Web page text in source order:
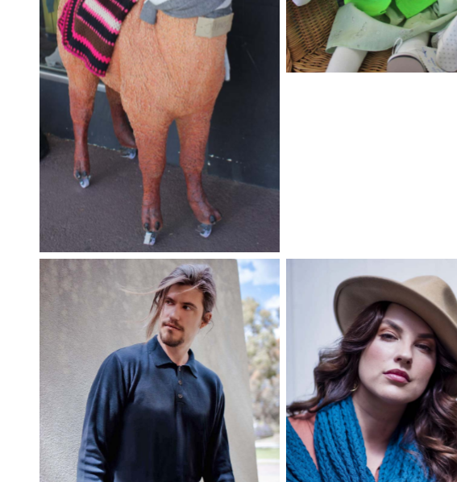
You can’t miss the alpaca out
the front!
The most adorable
can be found in The
Yarn Lady.
Grace Knitwear merino shawl, Grace Knitwear merino